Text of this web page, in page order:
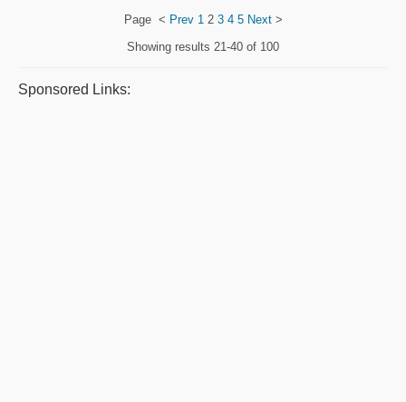
Page < Prev 1 2 3 4 5 Next>
Showing results 21-40 of 100
Sponsored Links: